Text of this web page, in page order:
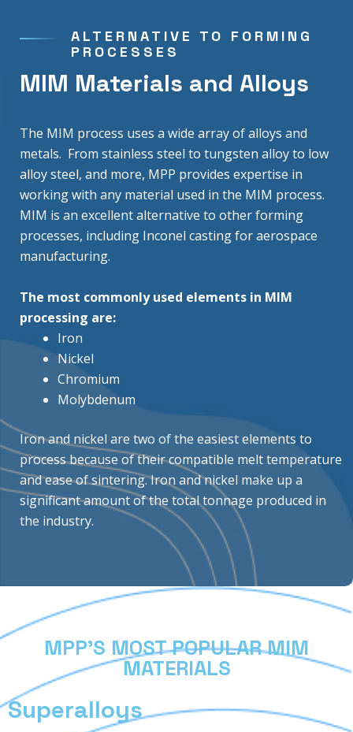
ALTERNATIVE TO FORMING
PROCESSES
MIM Materials and Alloys
The MIM process uses a wide array of alloys and
metals. From stainless steel to tungsten alloy to low
alloy steel, and more, MPP provides expertise in
working with any material used in the MIM process.
MIM is an excellent alternative to other forming
processes, including Inconel casting for aerospace
manufacturing.
The most commonly used elements in MIM
processing are:
Iron
Nickel
Chromium
Molybdenum
Iron and nickel are two of the easiest elements to
process because of their compatible melt temperature
and ease of sintering. Iron and nickel make up a
significant amount of the total tonnage produced in
the industry.
MPP’S MOST POPULAR MIM
MATERIALS
Superalloys